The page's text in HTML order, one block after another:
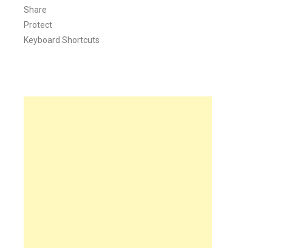
Share
Protect
Keyboard Shortcuts